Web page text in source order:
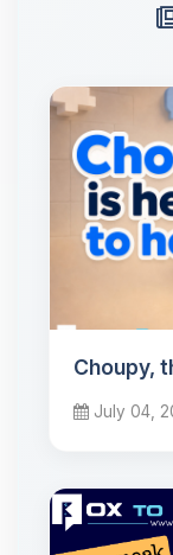
Choupy,
July 04,